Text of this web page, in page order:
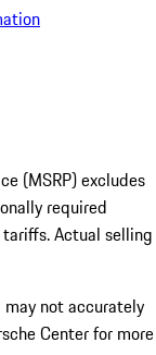
(MSRP) excludes
required
Actual selling
not accurately
Center for more